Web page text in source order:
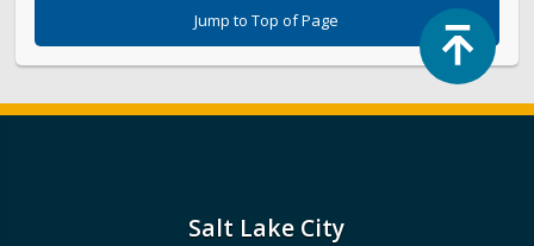
Jump to Top of Page
Salt Lake City